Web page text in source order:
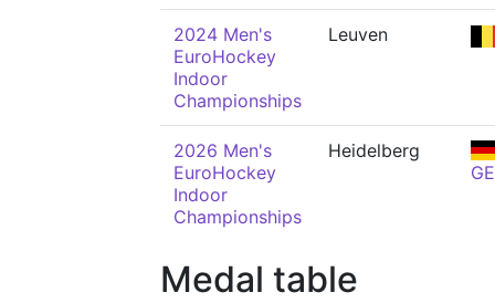
2024 Men's
EuroHockey
Indoor
Championships
Leuven
2026 Men's
EuroHockey
Indoor
Championships
Heidelberg
Medal table